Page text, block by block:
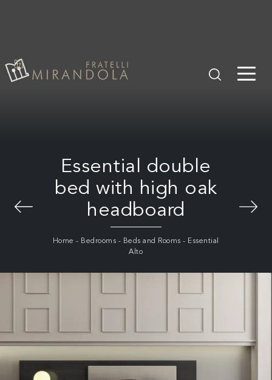
Essential double
bed with high oak
headboard
Home - Bedrooms - Beds and Rooms - Essential
Alto